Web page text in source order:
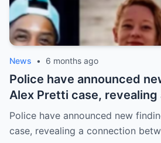
News • 6 months ago
Police have announced
Alex Pretti case,
between three individuals
thought to be unrelated:
Police have announced new
case, revealing a connection